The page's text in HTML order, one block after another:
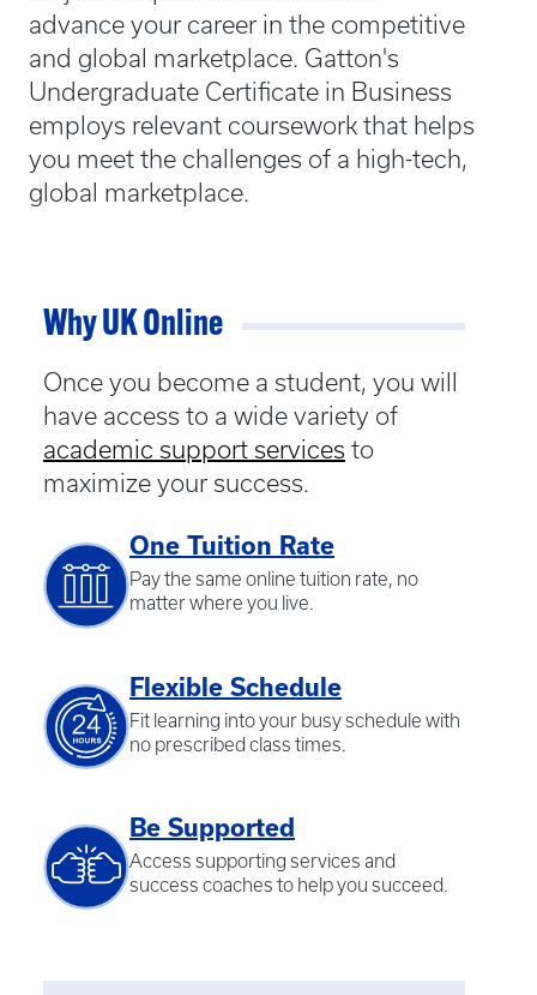
advance your career in the competitive
and global marketplace. Gatton's
Undergraduate Certificate in Business
employs relevant coursework that helps
you meet the challenges of a high-tech,
global marketplace.
Why UK Online
Once you become a student, you will
have access to a wide variety of
academic support services to
maximize your success.
One Tuition Rate
Pay the same online tuition rate, no
matter where you live.
Flexible Schedule
Fit learning into your busy schedule with
no prescribed class times.
Be Supported
Access supporting services and
success coaches to help you succeed.